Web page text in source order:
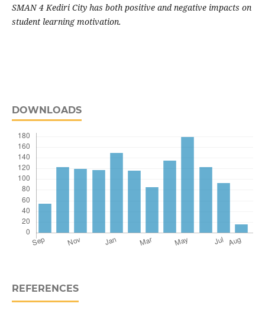
SMAN 4 Kediri City has both positive and negative impacts on
student learning motivation.
DOWNLOADS
REFERENCES